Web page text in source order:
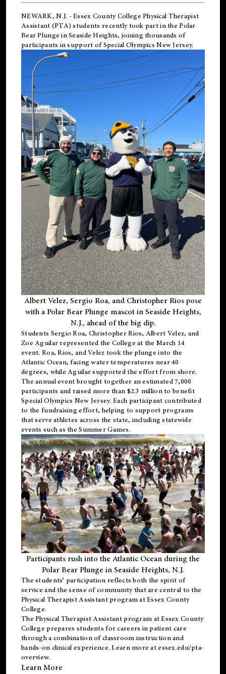
NEWARK, N.J. - Essex County College Physical Therapist
Assistant (PTA) students recently took part in the Polar
Bear Plunge in Seaside Heights, joining thousands of
participants in support ofSpecial Olympics New Jersey.
Albert Velez, Sergio Roa, and Christopher Rios pose
with a Polar Bear Plunge mascot in Seaside Heights,
N.J., ahead of the big dip.
Students Sergio Roa, Christopher Rios, Albert Velez, and
Zoe Aguilar represented the College at the March 14
event. Roa, Rios, and Velez took the plunge into the
Atlantic Ocean, facing water temperatures near 40
degrees, while Aguilar supported the effort from shore.
The annual event brought together an estimated 7,000
participants and raised more than $2.3 million to benefit
Special Olympics New Jersey. Each participant contributed
to the fundraising effort, helping to support programs
that serve athletes across the state, including statewide
events such as the Summer Games.
Participants rush into the Atlantic Ocean during the
Polar Bear Plunge in Seaside Heights, N.J.
The students’ participation reflects both the spirit of
service and the sense of community that are central to the
Physical Therapist Assistant programat Essex County
College.
ThePhysical Therapist Assistant program at Essex County
College prepares students for careers in patient care
through a combination of classroom instruction and
hands-on clinical experience. Learn more atessex.edu/pta-
overview.
Learn More